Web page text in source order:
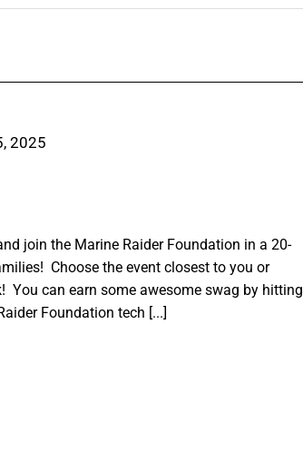
2025
join the Marine Raider Foundation in a 20-
Choose the event closest to you or
You can earn some awesome swag by hitting
Foundation tech [...]